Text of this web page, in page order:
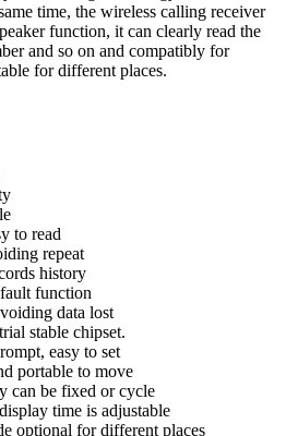
time, the wireless calling receiver
function, it can clearly read the
and so on and compatibly for
for different places.
to read
repeat
history
function
data lost
stable chipset.
easy to set
portable to move
can be fixed or cycle
time is adjustable
optional for different places